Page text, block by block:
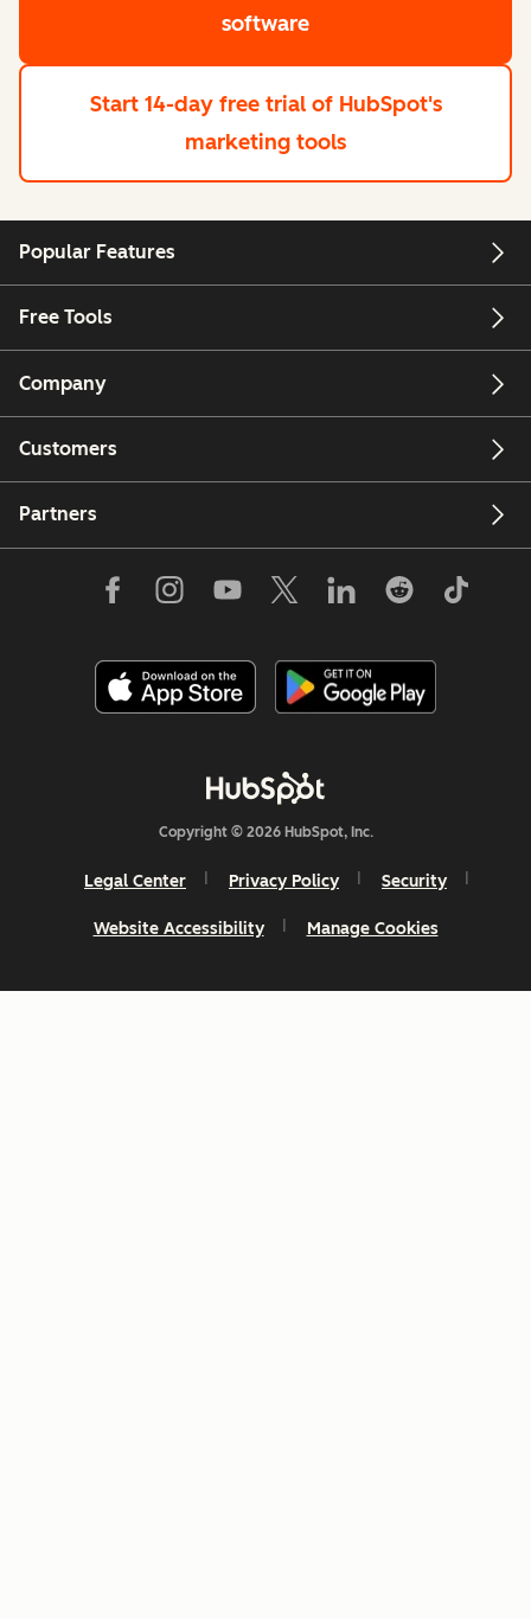
software
Start 14-day free trial of HubSpot's
marketing tools
Popular Features
Free Tools
Company
Customers
Partners
Copyright © 2026 HubSpot, Inc.
Legal Center Privacy Policy Security
Website Accessibility Manage Cookies